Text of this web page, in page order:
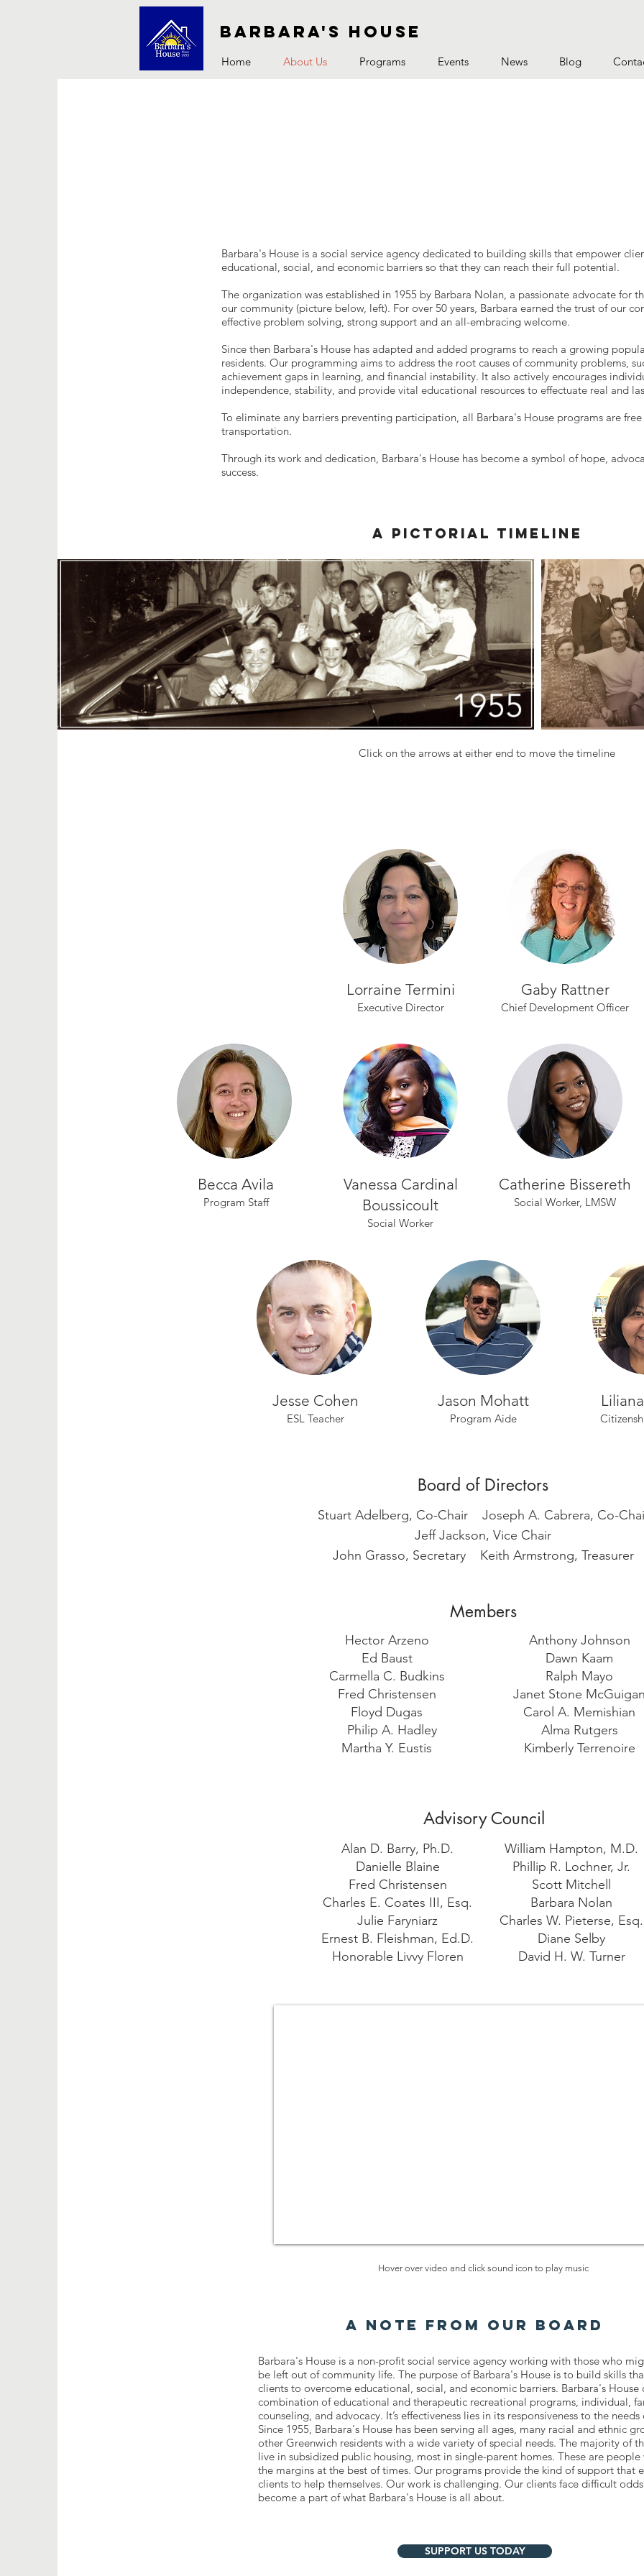
Barbara's house
Home About Us Programs Events News Blog
Barbara's House is a social service agency dedicated to building skills that empower
educational, social, and economic barriers so that they can reach their full potential.
The organization was established in 1955 by Barbara Nolan, a passionate advocate for
our community (picture below, left). For over 50 years, Barbara earned the trust of our
effective problem solving, strong support and an all-embracing welcome.
Since then Barbara's House has adapted and added programs to reach a growing
residents. Our programming aims to address the root causes of community problems,
achievement gaps in learning, and financial instability. It also actively encourages
independence, stability, and provide vital educational resources to effectuate real and
To eliminate any barriers preventing participation, all Barbara's House programs are
transportation.
Through its work and dedication, Barbara's House has become a symbol of hope,
success.
a pictorial timeline
Click on the arrows at either end to move the timeline
Lorraine Termini
Executive Director
Gaby Rattner
Chief Development Officer
Becca Avila
Program Staff
Vanessa Cardinal
Boussicoult
Social Worker
Catherine Bissereth
Social Worker, LMSW
Jesse Cohen
ESL Teacher
Jason Mohatt
Program Aide
Board of Directors
Stuart Adelberg, Co-Chair Joseph A. Cabrera, Co-
Jeff Jackson, Vice Chair
John Grasso, Secretary Keith Armstrong, Treasurer
Members
Hector Arzeno
Ed Baust
Carmella C. Budkins
Fred Christensen
Floyd Dugas
Philip A. Hadley
Martha Y. Eustis
Anthony Johnson
Dawn Kaam
Ralph Mayo
Janet Stone
Carol A. Memishian
Alma Rutgers
Kimberly Terrenoire
Advisory Council
Alan D. Barry, Ph.D.
Danielle Blaine
Fred Christensen
Charles E. Coates III, Esq.
Julie Faryniarz
Ernest B. Fleishman, Ed.D.
Honorable Livvy Floren
William Hampton, M.D.
Phillip R. Lochner, Jr.
Scott Mitchell
Barbara Nolan
Charles W. Pieterse, Esq.
Diane Selby
David H. W. Turner
Hover over video and click sound icon to play music
a note from our board
Barbara's House is a non-profit social service agency working with those who
be left out of community life. The purpose of Barbara's House is to build skills
clients to overcome educational, social, and economic barriers. Barbara's House
combination of educational and therapeutic recreational programs, individual,
counseling, and advocacy. It’s effectiveness lies in its responsiveness to the
Since 1955, Barbara's House has been serving all ages, many racial and ethnic
other Greenwich residents with a wide variety of special needs. The majority of
live in subsidized public housing, most in single-parent homes. These are
the margins at the best of times. Our programs provide the kind of support that
clients to help themselves. Our work is challenging. Our clients face difficult
become a part of what Barbara's House is all about.
SUPPORT US TODAY